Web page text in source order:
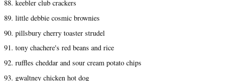
88. keebler club crackers
89. little debbie cosmic brownies
90. pillsbury cherry toaster strudel
91. tony chachere's red beans and rice
92. ruffles cheddar and sour cream potato chips
93. gwaltney chicken hot dog